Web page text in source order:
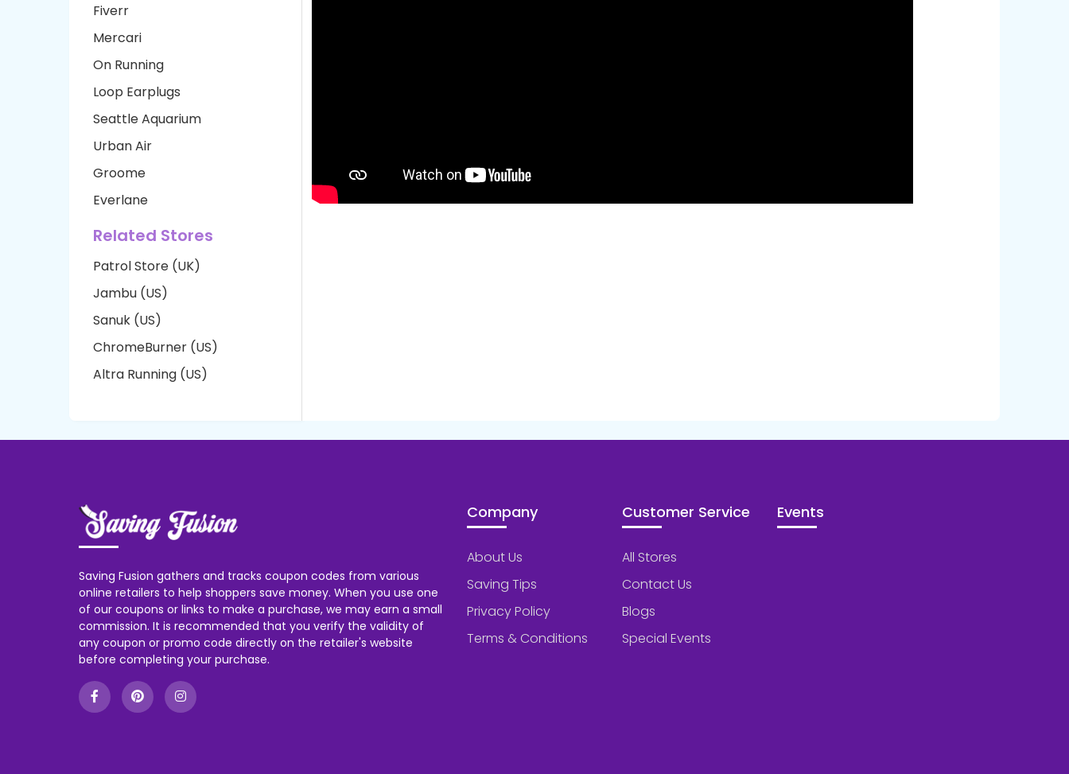
Fiverr
Mercari
On Running
Loop Earplugs
Seattle Aquarium
Urban Air
Groome
Everlane
Related Stores
Patrol Store (UK)
Jambu (US)
Sanuk (US)
ChromeBurner (US)
Altra Running (US)
Saving Fusion gathers and tracks coupon codes from various
online retailers to help shoppers save money. When you use one
of our coupons or links to make a purchase, we may earn a small
commission. It is recommended that you verify the validity of
any coupon or promo code directly on the retailer's website
before completing your purchase.
Company
About Us
Saving Tips
Privacy Policy
Terms & Conditions
Customer Service
All Stores
Contact Us
Blogs
Special Events
Events